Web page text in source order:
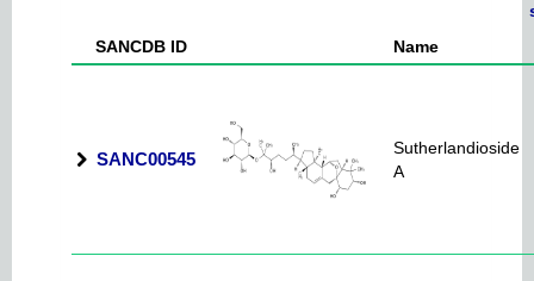
SANCDB ID Name
SANC00545
Sutherlandioside
A